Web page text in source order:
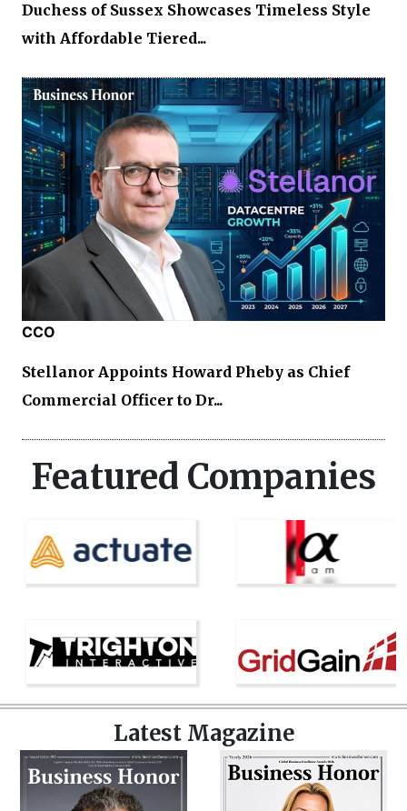
Duchess of Sussex Showcases Timeless Style
with Affordable Tiered...
CCO
Stellanor Appoints Howard Pheby as Chief
Commercial Officer to Dr...
Featured Companies
Latest Magazine